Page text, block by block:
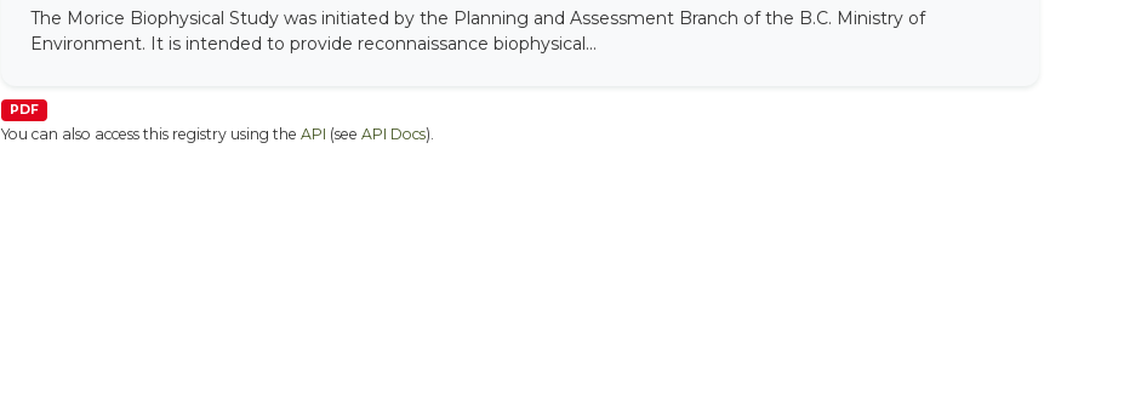
The Morice Biophysical Study was initiated by the Planning and Assessment Branch of the B.C. Ministry of
Environment. It is intended to provide reconnaissance biophysical...
PDF
You can also access this registry using the API (see API Docs).